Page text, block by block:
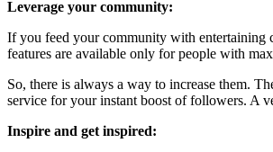
Leverage your community:
If you feed your community with entertaining
features are available only for people with
So, there is always a way to increase them.
service for your instant boost of followers. A
Inspire and get inspired: